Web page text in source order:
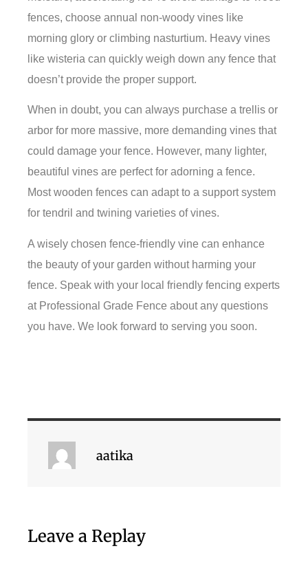
fences, choose annual non-woody vines like
morning glory or climbing nasturtium. Heavy vines
like wisteria can quickly weigh down any fence that
doesn’t provide the proper support.
When in doubt, you can always purchase a trellis or
arbor for more massive, more demanding vines that
could damage your fence. However, many lighter,
beautiful vines are perfect for adorning a fence.
Most wooden fences can adapt to a support system
for tendril and twining varieties of vines.
A wisely chosen fence-friendly vine can enhance
the beauty of your garden without harming your
fence. Speak with your local friendly fencing experts
at Professional Grade Fence about any questions
you have. We look forward to serving you soon.
aatika
Leave a Replay